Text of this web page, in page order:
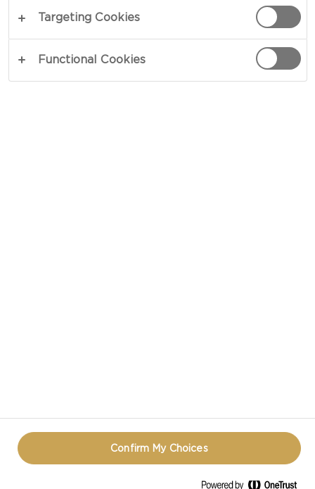
LEFTOVER CREAM
CHEESE RECIPES
Targeting Cookies
Functional Cookies
Confirm My Choices